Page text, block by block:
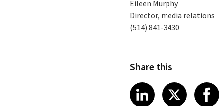
Eileen Murphy
Director, media relations
(514) 841-3430
Share this
Share article
LinkedIn
Share
X